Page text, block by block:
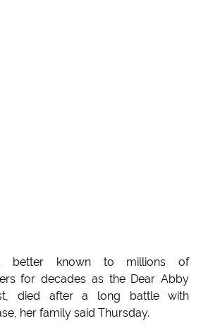
better known to millions of
for decades as the Dear Abby
died after a long battle with
her family said Thursday.